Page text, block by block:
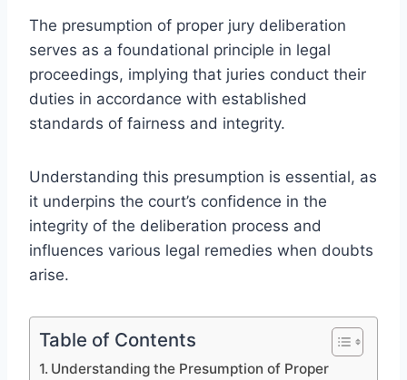
The presumption of proper jury deliberation
serves as a foundational principle in legal
proceedings, implying that juries conduct their
duties in accordance with established
standards of fairness and integrity.
Understanding this presumption is essential, as
it underpins the court’s confidence in the
integrity of the deliberation process and
influences various legal remedies when doubts
arise.
Table of Contents
Understanding the Presumption of Proper